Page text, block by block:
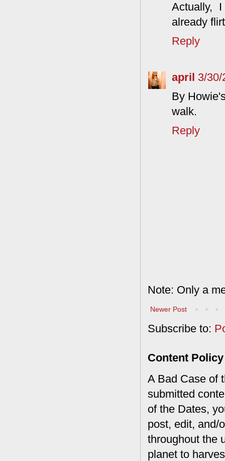
Actually,
already
Reply
april 3/30/
By
walk.
Reply
Note: Only a
Newer Post
Subscribe to:
Content Policy
A Bad Case of
submitted
of the Dates,
post, edit, and/
throughout the
planet to